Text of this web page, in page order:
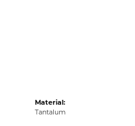
Material:
Tantalum